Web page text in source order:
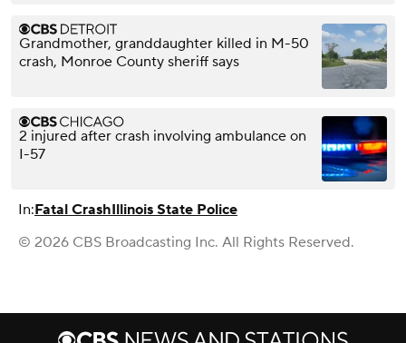
Grandmother, granddaughter killed in M-50
crash, Monroe County sheriff says
2 injured after crash involving ambulance on
I-57
In:Fatal CrashIllinois State Police
© 2026 CBS Broadcasting Inc. All Rights Reserved.